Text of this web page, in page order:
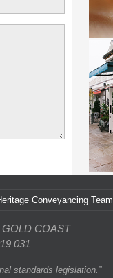
Conveyancing Team
COAST
031
standards legislation.”